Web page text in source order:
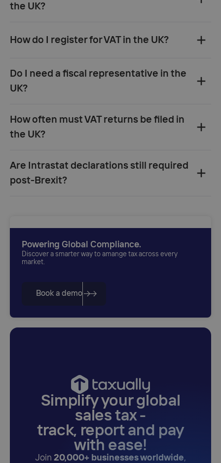
the UK?
£90,000
store
B2C sale
How do I register for VAT in the UK?
post
UK VAT registration
number and certificate
Do I need a fiscal representative in the
UK?
How often must VAT returns be filed in
the UK?
filing
£2.3 million
Are Intrastat declarations still required
post-Brexit?
Powering Global Compliance.
Discover a smarter way to amange tax across every
market.
Book a demo
Simplify your global
sales tax -
track, report and pay
with ease!
Join 20,000+ businesses worldwide,